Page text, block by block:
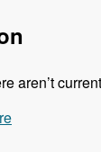
aren’t